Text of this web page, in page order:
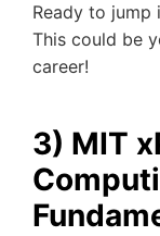
Ready to jump
This could be
career!
3) MIT